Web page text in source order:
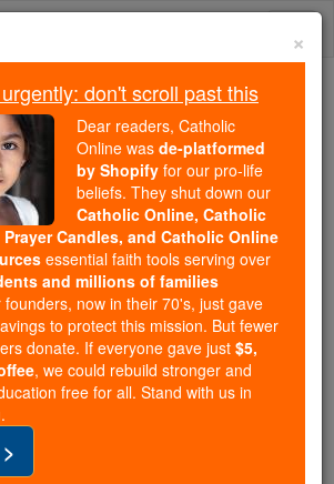
for Thursday, October ...
The Mysteries of the Rosary
God Is
Online Prayers
upon the road,
and keeping us from harm.
×
don't scroll past this
Dear readers, Catholic
Online was de-platformed
by Shopify for our pro-life
beliefs. They shut down our
Catholic Online, Catholic
Candles, and Catholic Online
essential faith tools serving over
and millions of families
founders, now in their 70's, just gave
to protect this mission. But fewer
donate. If everyone gave just $5,
, we could rebuild stronger and
free for all. Stand with us in